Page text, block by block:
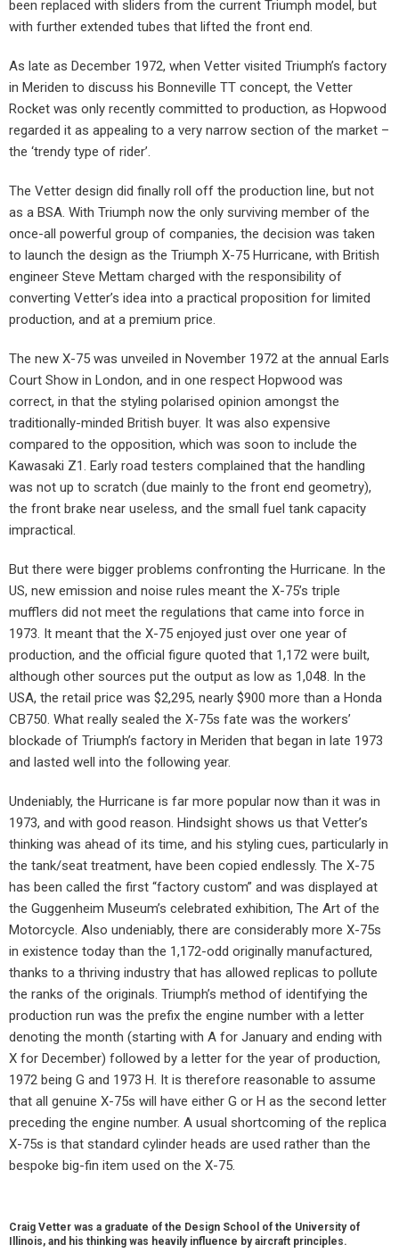
been replaced with sliders from the current Triumph model, but
with further extended tubes that lifted the front end.
As late as December 1972, when Vetter visited Triumph’s factory
in Meriden to discuss his Bonneville TT concept, the Vetter
Rocket was only recently committed to production, as Hopwood
regarded it as appealing to a very narrow section of the market –
the ‘trendy type of rider’.
The Vetter design did finally roll off the production line, but not
as a BSA. With Triumph now the only surviving member of the
once-all powerful group of companies, the decision was taken
to launch the design as the Triumph X-75 Hurricane, with British
engineer Steve Mettam charged with the responsibility of
converting Vetter’s idea into a practical proposition for limited
production, and at a premium price.
The new X-75 was unveiled in November 1972 at the annual Earls
Court Show in London, and in one respect Hopwood was
correct, in that the styling polarised opinion amongst the
traditionally-minded British buyer. It was also expensive
compared to the opposition, which was soon to include the
Kawasaki Z1. Early road testers complained that the handling
was not up to scratch (due mainly to the front end geometry),
the front brake near useless, and the small fuel tank capacity
impractical.
But there were bigger problems confronting the Hurricane. In the
US, new emission and noise rules meant the X-75’s triple
mufflers did not meet the regulations that came into force in
1973. It meant that the X-75 enjoyed just over one year of
production, and the official figure quoted that 1,172 were built,
although other sources put the output as low as 1,048. In the
USA, the retail price was $2,295, nearly $900 more than a Honda
CB750. What really sealed the X-75s fate was the workers’
blockade of Triumph’s factory in Meriden that began in late 1973
and lasted well into the following year.
Undeniably, the Hurricane is far more popular now than it was in
1973, and with good reason. Hindsight shows us that Vetter’s
thinking was ahead of its time, and his styling cues, particularly in
the tank/seat treatment, have been copied endlessly. The X-75
has been called the first “factory custom” and was displayed at
the Guggenheim Museum’s celebrated exhibition, The Art of the
Motorcycle. Also undeniably, there are considerably more X-75s
in existence today than the 1,172-odd originally manufactured,
thanks to a thriving industry that has allowed replicas to pollute
the ranks of the originals. Triumph’s method of identifying the
production run was the prefix the engine number with a letter
denoting the month (starting with A for January and ending with
X for December) followed by a letter for the year of production,
1972 being G and 1973 H. It is therefore reasonable to assume
that all genuine X-75s will have either G or H as the second letter
preceding the engine number. A usual shortcoming of the replica
X-75s is that standard cylinder heads are used rather than the
bespoke big-fin item used on the X-75.
Craig Vetter was a graduate of the Design School of the University of
Illinois, and his thinking was heavily influence by aircraft principles.